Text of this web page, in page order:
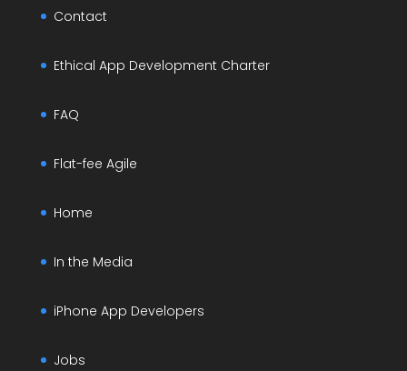
Contact
Ethical App Development Charter
FAQ
Flat-fee Agile
Home
In the Media
iPhone App Developers
Jobs